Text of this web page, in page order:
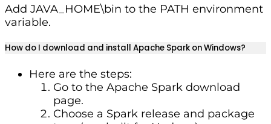
Add JAVA_HOME\bin to the PATH environment
variable.
How do I download and install Apache Spark on Windows?
Here are the steps:
Go to the Apache Spark download
page.
Choose a Spark release and package